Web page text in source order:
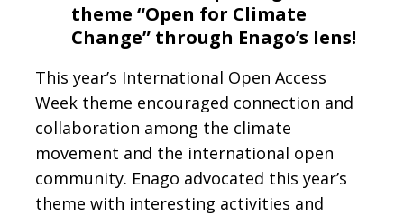
theme “Open for Climate
Change” through Enago’s lens!
This year’s International Open Access
Week theme encouraged connection and
collaboration among the climate
movement and the international open
community. Enago advocated this year’s
theme with interesting activities and